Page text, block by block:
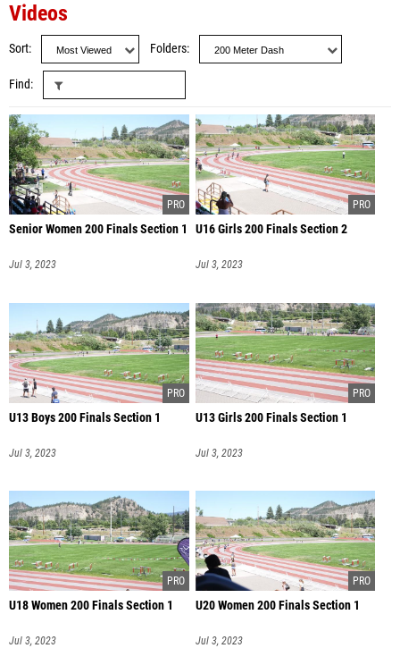
Videos
Sort Folders
Find
Senior Women 200 Finals Section 1
Jul 3, 2023
U16 Girls 200 Finals Section 2
Jul 3, 2023
U13 Boys 200 Finals Section 1
Jul 3, 2023
U13 Girls 200 Finals Section 1
Jul 3, 2023
U18 Women 200 Finals Section 1
Jul 3, 2023
U20 Women 200 Finals Section 1
Jul 3, 2023